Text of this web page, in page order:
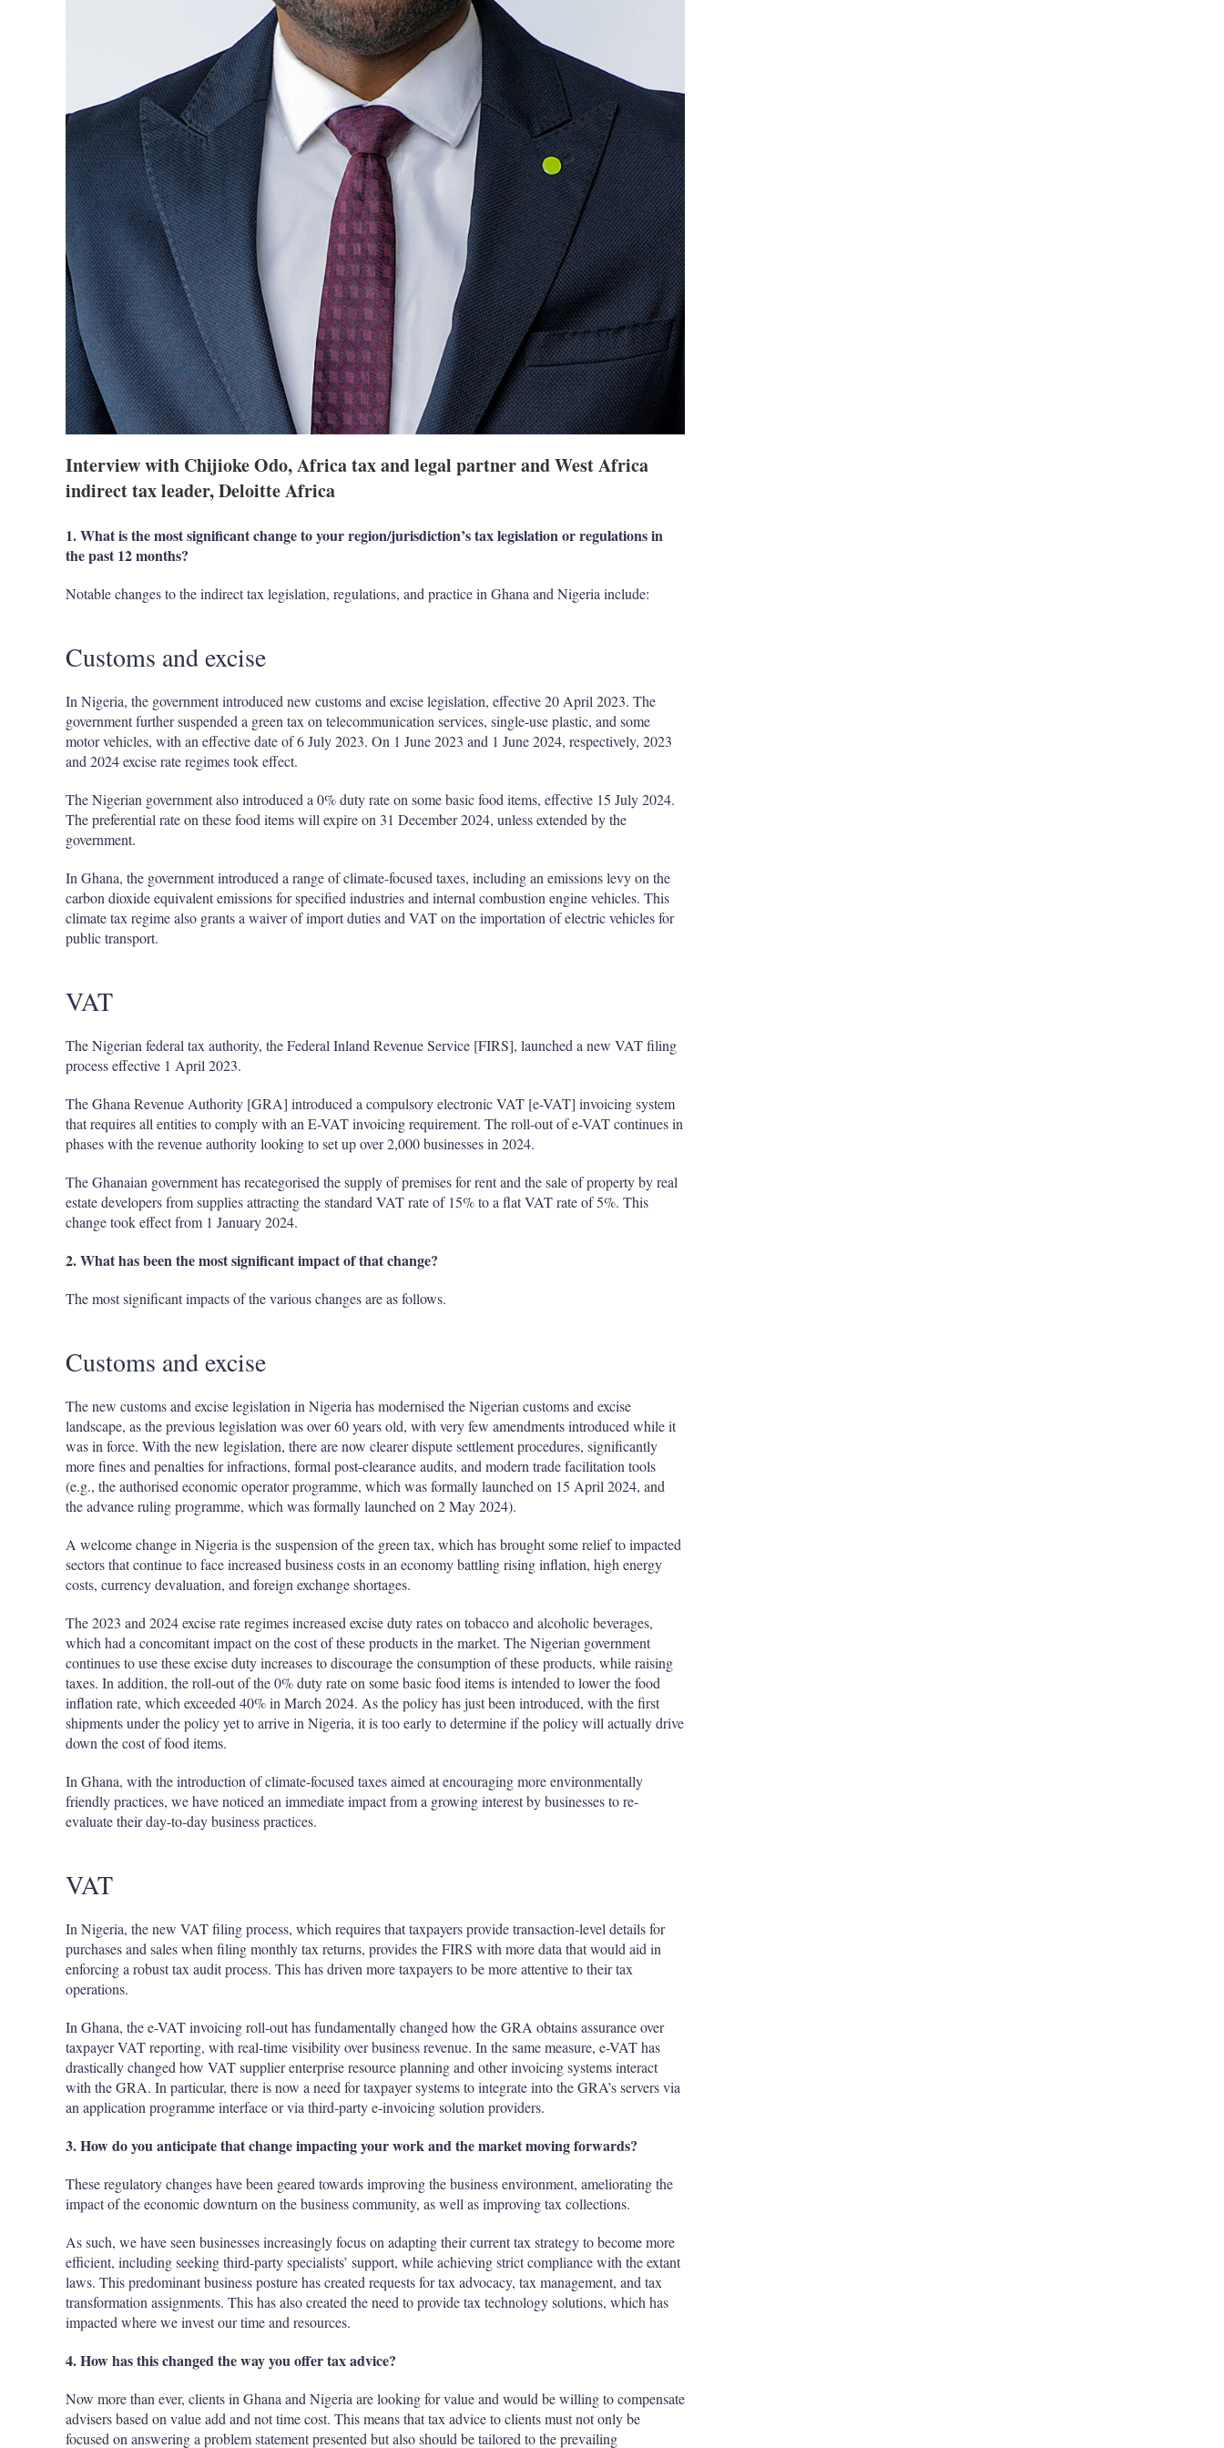
Interview with Chijioke Odo, Africa tax and legal partner and West Africa
indirect tax leader, Deloitte Africa
1. What is the most significant change to your region/jurisdiction’s tax legislation or regulations in
the past 12 months?
Notable changes to the indirect tax legislation, regulations, and practice in Ghana and Nigeria include:
Customs and excise
In Nigeria, the government introduced new customs and excise legislation, effective 20 April 2023. The
government further suspended a green tax on telecommunication services, single-use plastic, and some
motor vehicles, with an effective date of 6 July 2023. On 1 June 2023 and 1 June 2024, respectively, 2023
and 2024 excise rate regimes took effect.
The Nigerian government also introduced a 0% duty rate on some basic food items, effective 15 July 2024.
The preferential rate on these food items will expire on 31 December 2024, unless extended by the
government.
In Ghana, the government introduced a range of climate-focused taxes, including an emissions levy on the
carbon dioxide equivalent emissions for specified industries and internal combustion engine vehicles. This
climate tax regime also grants a waiver of import duties and VAT on the importation of electric vehicles for
public transport.
VAT
The Nigerian federal tax authority, the Federal Inland Revenue Service [FIRS], launched a new VAT filing
process effective 1 April 2023.
The Ghana Revenue Authority [GRA] introduced a compulsory electronic VAT [e-VAT] invoicing system
that requires all entities to comply with an E-VAT invoicing requirement. The roll-out of e-VAT continues in
phases with the revenue authority looking to set up over 2,000 businesses in 2024.
The Ghanaian government has recategorised the supply of premises for rent and the sale of property by real
estate developers from supplies attracting the standard VAT rate of 15% to a flat VAT rate of 5%. This
change took effect from 1 January 2024.
2. What has been the most significant impact of that change?
The most significant impacts of the various changes are as follows.
Customs and excise
The new customs and excise legislation in Nigeria has modernised the Nigerian customs and excise
landscape, as the previous legislation was over 60 years old, with very few amendments introduced while it
was in force. With the new legislation, there are now clearer dispute settlement procedures, significantly
more fines and penalties for infractions, formal post-clearance audits, and modern trade facilitation tools
(e.g., the authorised economic operator programme, which was formally launched on 15 April 2024, and
the advance ruling programme, which was formally launched on 2 May 2024).
A welcome change in Nigeria is the suspension of the green tax, which has brought some relief to impacted
sectors that continue to face increased business costs in an economy battling rising inflation, high energy
costs, currency devaluation, and foreign exchange shortages.
The 2023 and 2024 excise rate regimes increased excise duty rates on tobacco and alcoholic beverages,
which had a concomitant impact on the cost of these products in the market. The Nigerian government
continues to use these excise duty increases to discourage the consumption of these products, while raising
taxes. In addition, the roll-out of the 0% duty rate on some basic food items is intended to lower the food
inflation rate, which exceeded 40% in March 2024. As the policy has just been introduced, with the first
shipments under the policy yet to arrive in Nigeria, it is too early to determine if the policy will actually drive
down the cost of food items.
In Ghana, with the introduction of climate-focused taxes aimed at encouraging more environmentally
friendly practices, we have noticed an immediate impact from a growing interest by businesses to re-
evaluate their day-to-day business practices.
VAT
In Nigeria, the new VAT filing process, which requires that taxpayers provide transaction-level details for
purchases and sales when filing monthly tax returns, provides the FIRS with more data that would aid in
enforcing a robust tax audit process. This has driven more taxpayers to be more attentive to their tax
operations.
In Ghana, the e-VAT invoicing roll-out has fundamentally changed how the GRA obtains assurance over
taxpayer VAT reporting, with real-time visibility over business revenue. In the same measure, e-VAT has
drastically changed how VAT supplier enterprise resource planning and other invoicing systems interact
with the GRA. In particular, there is now a need for taxpayer systems to integrate into the GRA’s servers via
an application programme interface or via third-party e-invoicing solution providers.
3. How do you anticipate that change impacting your work and the market moving forwards?
These regulatory changes have been geared towards improving the business environment, ameliorating the
impact of the economic downturn on the business community, as well as improving tax collections.
As such, we have seen businesses increasingly focus on adapting their current tax strategy to become more
efficient, including seeking third-party specialists’ support, while achieving strict compliance with the extant
laws. This predominant business posture has created requests for tax advocacy, tax management, and tax
transformation assignments. This has also created the need to provide tax technology solutions, which has
impacted where we invest our time and resources.
4. How has this changed the way you offer tax advice?
Now more than ever, clients in Ghana and Nigeria are looking for value and would be willing to compensate
advisers based on value add and not time cost. This means that tax advice to clients must not only be
focused on answering a problem statement presented but also should be tailored to the prevailing